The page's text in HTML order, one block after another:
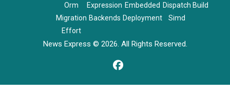
Orm
Migration
Effort
Expression
Backends
Embedded
Deployment
Dispatch
Simd
Build
News Express © 2026. All Rights Reserved.